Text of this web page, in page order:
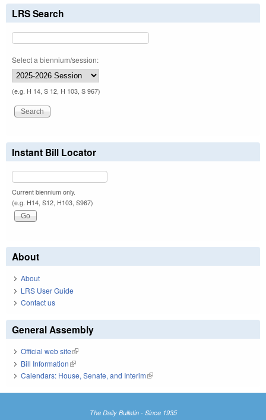
LRS Search
Select a biennium/session:
(e.g. H 14, S 12, H 103, S 967)
Instant Bill Locator
Current biennium only.
(e.g. H14, S12, H103, S967)
About
About
LRS User Guide
Contact us
General Assembly
Official web site(link is external)
Bill Information(link is external)
Calendars: House, Senate, and Interim(link is external)
The Daily Bulletin - Since 1935